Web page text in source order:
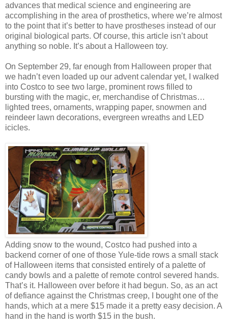
advances that medical science and engineering are
accomplishing in the area of prosthetics, where we’re almost
to the point that it’s better to have prostheses instead of our
original biological parts. Of course, this article isn’t about
anything so noble. It’s about a Halloween toy.
On September 29, far enough from Halloween proper that
we hadn’t even loaded up our advent calendar yet, I walked
into Costco to see two large, prominent rows filled to
bursting with the magic, er, merchandise of Christmas…
lighted trees, ornaments, wrapping paper, snowmen and
reindeer lawn decorations, evergreen wreaths and LED
icicles.
Adding snow to the wound, Costco had pushed into a
backend corner of one of those Yule-tide rows a small stack
of Halloween items that consisted entirely of a palette of
candy bowls and a palette of remote control severed hands.
That’s it. Halloween over before it had begun. So, as an act
of defiance against the Christmas creep, I bought one of the
hands, which at a mere $15 made it a pretty easy decision. A
hand in the hand is worth $15 in the bush.